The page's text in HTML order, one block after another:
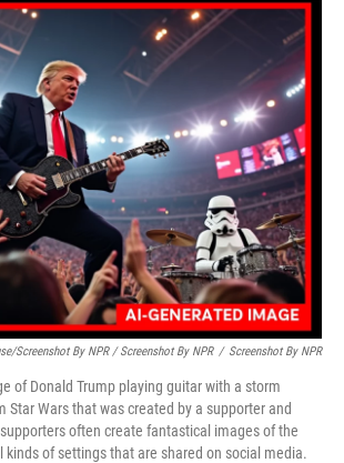
screenshot By NPR / Screenshot By NPR / Screenshot By NPR
of Donald Trump playing guitar with a storm
Star Wars that was created by a supporter and
often create fantastical images of the
of settings that are shared on social media.